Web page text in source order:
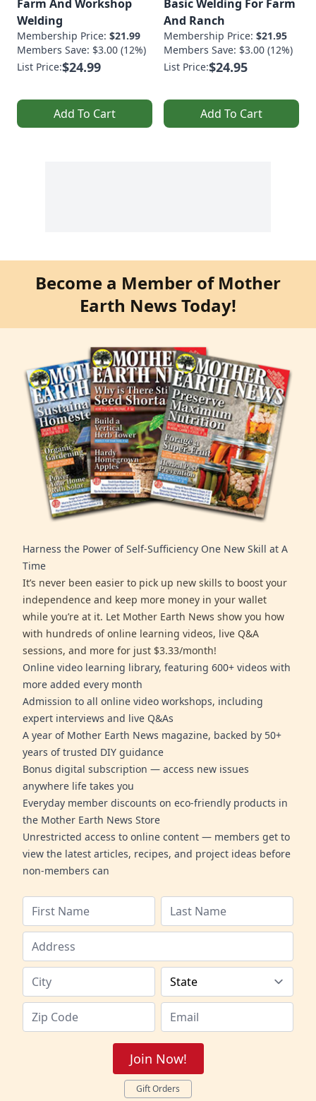
Farm And Workshop
Welding
Membership Price: $21.99
Members Save: $3.00 (12%)
List Price:$24.99
Add To Cart
Basic Welding For Farm
And Ranch
Membership Price: $21.95
Members Save: $3.00 (12%)
List Price:$24.95
Add To Cart
Become a Member of Mother
Earth News Today!
Harness the Power of Self-Sufficiency One New Skill at A
Time
It’s never been easier to pick up new skills to boost your
independence and keep more money in your wallet
while you’re at it. Let Mother Earth News show you how
with hundreds of online learning videos, live Q&A
sessions, and more for just $3.33/month!
Online video learning library, featuring 600+ videos with
more added every month
Admission to all online video workshops, including
expert interviews and live Q&As
A year of Mother Earth News magazine, backed by 50+
years of trusted DIY guidance
Bonus digital subscription — access new issues
anywhere life takes you
Everyday member discounts on eco-friendly products in
the Mother Earth News Store
Unrestricted access to online content — members get to
view the latest articles, recipes, and project ideas before
non-members can
Join Now!
Gift Orders